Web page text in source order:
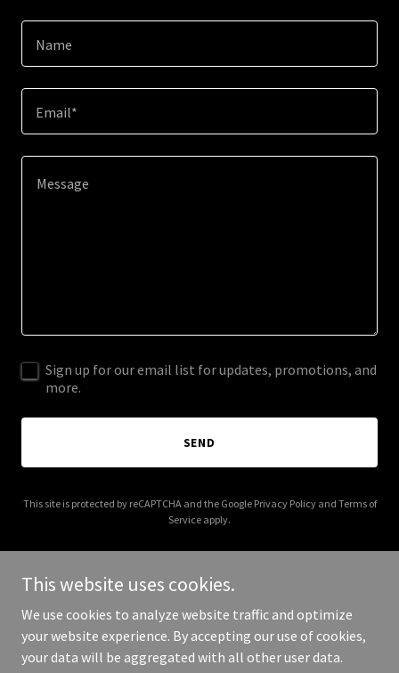
Name
Email*
Sign up for our email list for updates, promotions, and
more.
SEND
This site is protected by reCAPTCHA and the Google Privacy Policyand Terms of
Service apply.
Copyright © 2025 hkgreenhouseconsulting.com - All Rights
Reserved.
This website uses cookies.
We use cookies to analyze website traffic and optimize
your website experience. By accepting our use of cookies,
your data will be aggregated with all other user data.